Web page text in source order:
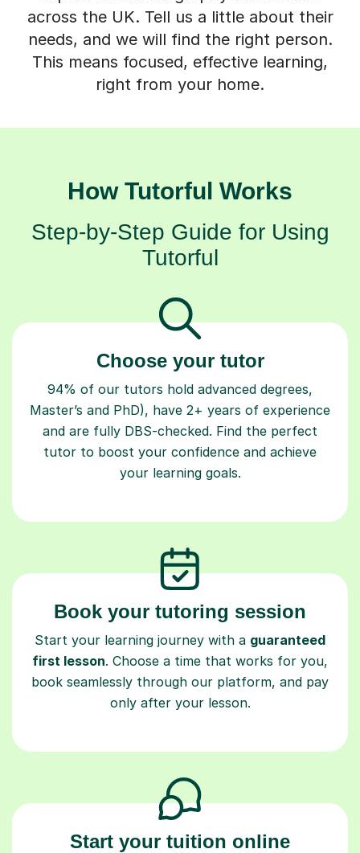
across the UK. Tell us a little about their
needs, and we will find the right person.
This means focused, effective learning,
right from your home.
How Tutorful Works
Step-by-Step Guide for Using
Tutorful
Choose your tutor
94% of our tutors hold advanced degrees,
Master’s and PhD), have 2+ years of experience
and are fully DBS-checked. Find the perfect
tutor to boost your confidence and achieve
your learning goals.
Book your tutoring session
Start your learning journey with a guaranteed
first lesson. Choose a time that works for you,
book seamlessly through our platform, and pay
only after your lesson.
Start your tuition online